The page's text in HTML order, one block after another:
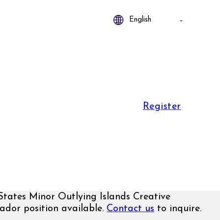
Register
Minor Outlying Islands Creative
position available. Contact us to inquire.